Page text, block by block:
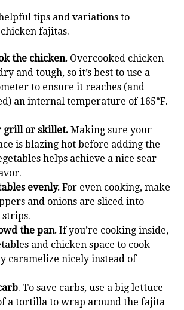
tips and variations to
fajitas.
the chicken. Overcooked chicken
and tough, so it’s best to use a
to ensure it reaches (and
an internal temperature of 165°F.
grill or skillet. Making sure your
is blazing hot before adding the
helps achieve a nice sear
evenly. For even cooking, make
and onions are sliced into
the pan. If you’re cooking inside,
and chicken space to cook
caramelize nicely instead of
. To save carbs, use a big lettuce
a tortilla to wrap around the fajita